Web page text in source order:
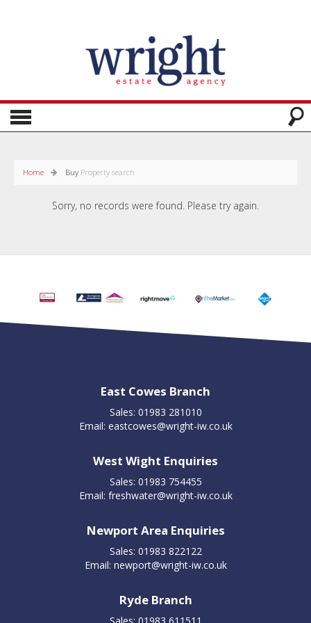
Home Buy Property search
Sorry, no records were found. Please try again.
East Cowes Branch
Sales: 01983 281010
Email: eastcowes@wright-iw.co.uk
West Wight Enquiries
Sales: 01983 754455
Email: freshwater@wright-iw.co.uk
Newport Area Enquiries
Sales: 01983 822122
Email: newport@wright-iw.co.uk
Ryde Branch